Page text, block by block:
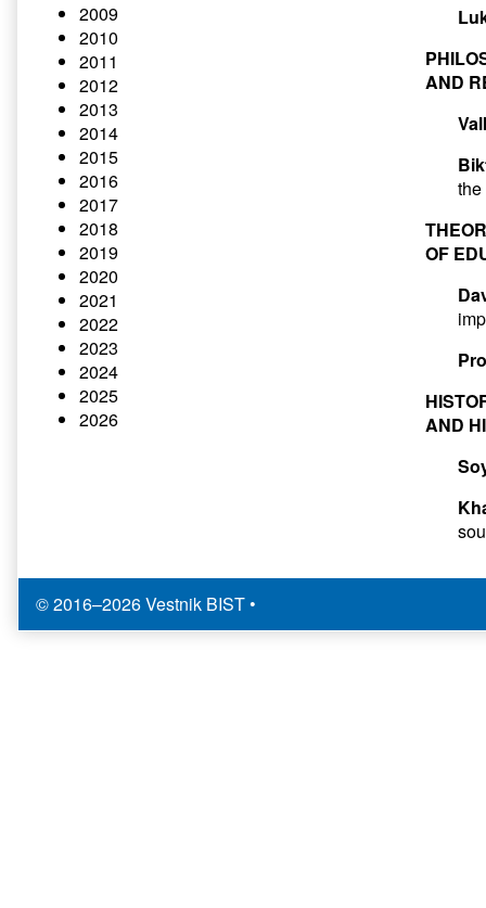
AND
OF
AND
2009
2010
2011
2012
2013
2014
2015
2016
2017
2018
2019
2020
2021
2022
2023
2024
2025
2026
© 2016–2026 Vestnik BIST•